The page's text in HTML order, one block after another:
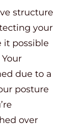
structure
your
it possible
due to a
posture
over